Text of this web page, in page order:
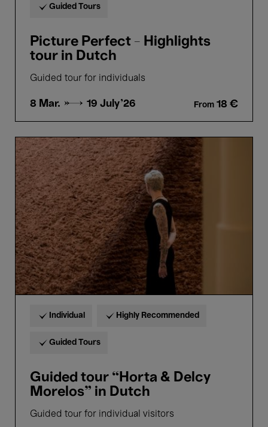
Guided Tours
Picture Perfect - Highlights
tour in Dutch
Guided tour for individuals
8 Mar. → 19 July'26 From 18 €
Guided
tour
“Horta
&
Delcy
Morelos”
in
Dutch
Individual Highly Recommended
Guided Tours
Guided tour “Horta & Delcy
Morelos” in Dutch
Guided tour for individual visitors